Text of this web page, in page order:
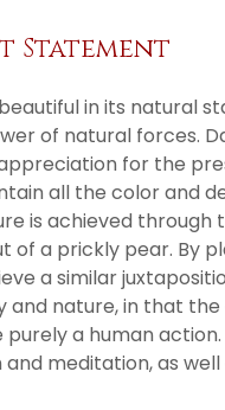
Statement
in its natural
of natural forces.
for the
all the color and
is achieved through
of a prickly pear. By
a similar
nature, in that
a human
meditation, as